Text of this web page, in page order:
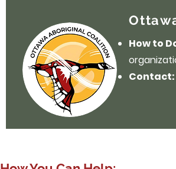
How to
Contact: